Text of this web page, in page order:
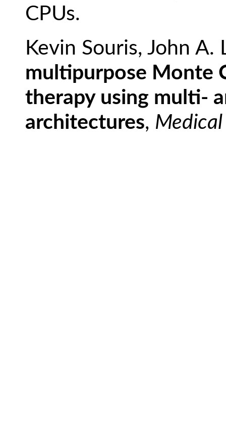
CPUs.
Kevin Souris, John
multipurpose Monte
therapy using multi-
architectures, Medical